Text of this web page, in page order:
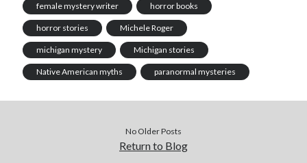
female mystery writer horror books
horror stories Michele Roger
michigan mystery Michigan stories
Native American myths paranormal mysteries
No Older Posts
Return to Blog